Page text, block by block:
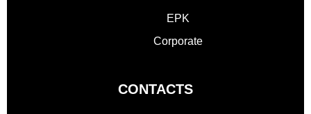
EPK
Corporate
CONTACTS